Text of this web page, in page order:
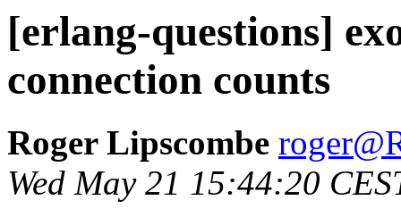
[erlang-questions]
connection counts
Roger Lipscombe
Wed May 21 15:44:20